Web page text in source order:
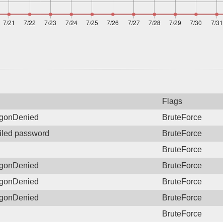
Flags
BruteForce
password BruteForce
BruteForce
BruteForce
BruteForce
BruteForce
BruteForce